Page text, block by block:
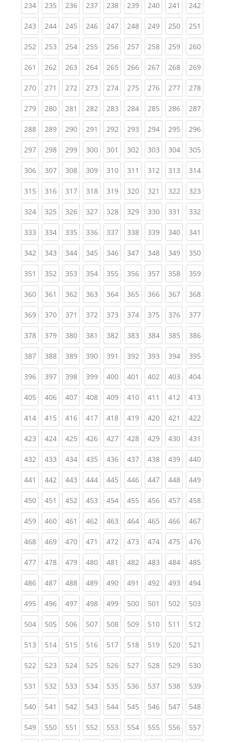
234(current)
235(current)
236(current)
237(current)
238(current)
239(current)
240(current)
241 (current)
242
243(current)
244(current)
245(current)
246(current)
247(current)
248(current)
249(current)
250(current)
251
252(current)
253(current)
254(current)
255(current)
256(current)
257(current)
258(current)
259(current)
260
261 (current)
262(current)
263(current)
264(current)
265(current)
266(current)
267(current)
268(current)
269
270(current)
271 (current)
272(current)
273(current)
274(current)
275(current)
276(current)
277(current)
278
279(current)
280(current)
281 (current)
282(current)
283(current)
284(current)
285(current)
286(current)
287
288(current)
289(current)
290(current)
291 (current)
292(current)
293(current)
294(current)
295(current)
296
297(current)
298(current)
299(current)
300(current)
301 (current)
302(current)
303(current)
304(current)
305
306(current)
307(current)
308(current)
309(current)
310(current)
311 (current)
312(current)
313(current)
314
315(current)
316(current)
317(current)
318(current)
319(current)
320(current)
321 (current)
322(current)
323
324(current)
325(current)
326(current)
327(current)
328(current)
329(current)
330(current)
331 (current)
332
333(current)
334(current)
335(current)
336(current)
337(current)
338(current)
339(current)
340(current)
341
342(current)
343(current)
344(current)
345(current)
346(current)
347(current)
348(current)
349(current)
350
351 (current)
352(current)
353(current)
354(current)
355(current)
356(current)
357(current)
358(current)
359
360(current)
361 (current)
362(current)
363(current)
364(current)
365(current)
366(current)
367(current)
368
369(current)
370(current)
371 (current)
372(current)
373(current)
374(current)
375(current)
376(current)
377
378(current)
379(current)
380(current)
381 (current)
382(current)
383(current)
384(current)
385(current)
386
387(current)
388(current)
389(current)
390(current)
391 (current)
392(current)
393(current)
394(current)
395
396(current)
397(current)
398(current)
399(current)
400(current)
401 (current)
402(current)
403(current)
404
405(current)
406(current)
407(current)
408(current)
409(current)
410(current)
411 (current)
412(current)
413
414(current)
415(current)
416(current)
417(current)
418(current)
419(current)
420(current)
421 (current)
422
423(current)
424(current)
425(current)
426(current)
427(current)
428(current)
429(current)
430(current)
431
432(current)
433(current)
434(current)
435(current)
436(current)
437(current)
438(current)
439(current)
440
441 (current)
442(current)
443(current)
444(current)
445(current)
446(current)
447(current)
448(current)
449
450(current)
451 (current)
452(current)
453(current)
454(current)
455(current)
456(current)
457(current)
458
459(current)
460(current)
461 (current)
462(current)
463(current)
464(current)
465(current)
466(current)
467
468(current)
469(current)
470(current)
471 (current)
472(current)
473(current)
474(current)
475(current)
476
477(current)
478(current)
479(current)
480(current)
481 (current)
482(current)
483(current)
484(current)
485
486(current)
487(current)
488(current)
489(current)
490(current)
491 (current)
492(current)
493(current)
494
495(current)
496(current)
497(current)
498(current)
499(current)
500(current)
501 (current)
502(current)
503
504(current)
505(current)
506(current)
507(current)
508(current)
509(current)
510(current)
511 (current)
512
513(current)
514(current)
515(current)
516(current)
517(current)
518(current)
519(current)
520(current)
521
522(current)
523(current)
524(current)
525(current)
526(current)
527(current)
528(current)
529(current)
530
531 (current)
532(current)
533(current)
534(current)
535(current)
536(current)
537(current)
538(current)
539
540(current)
541 (current)
542(current)
543(current)
544(current)
545(current)
546(current)
547(current)
548
549(current)
550(current)
551 (current)
552(current)
553(current)
554(current)
555(current)
556(current)
557